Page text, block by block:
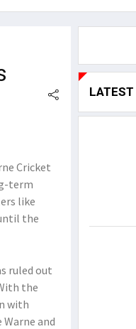
Cricket
term
like
the
ruled out
the
with
and
LATEST